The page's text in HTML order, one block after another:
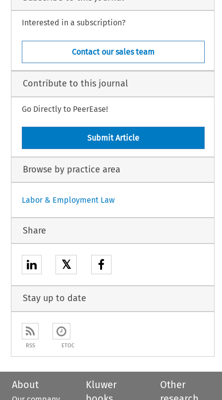
Interested in a subscription?
Contact our sales team
Contribute to this journal
Go Directly to PeerEase!
Submit Article
Browse by practice area
Labor & Employment Law
Share
𝕏
Stay up to date
RSS ETOC
About
Kluwer
Other